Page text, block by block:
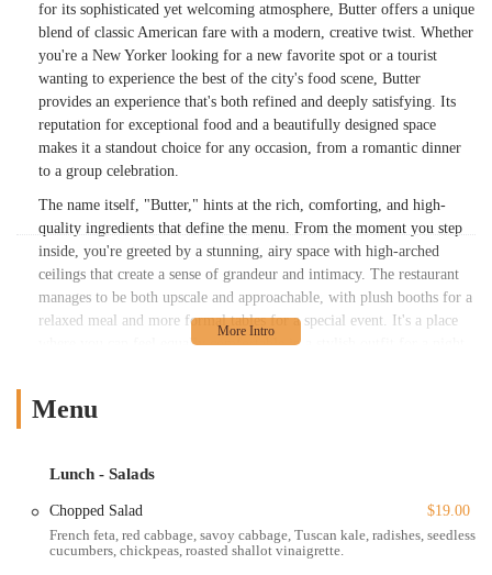
for its sophisticated yet welcoming atmosphere, Butter offers a unique
blend of classic American fare with a modern, creative twist. Whether
you're a New Yorker looking for a new favorite spot or a tourist
wanting to experience the best of the city's food scene, Butter
provides an experience that's both refined and deeply satisfying. Its
reputation for exceptional food and a beautifully designed space
makes it a standout choice for any occasion, from a romantic dinner
to a group celebration.
The name itself, "Butter," hints at the rich, comforting, and high-
quality ingredients that define the menu. From the moment you step
inside, you're greeted by a stunning, airy space with high-arched
ceilings that create a sense of grandeur and intimacy. The restaurant
manages to be both upscale and approachable, with plush booths for a
relaxed meal and more formal tables for a special event. It's a place
where you can feel equally comfortable in a stylish outfit for a night
service, makes Butter a top destination for a diverse crowd, including
With a focus on seasonal, market-driven ingredients, the menu at
Guarnaschelli's expertise shines through in every dish, from the
satisfying small plates to the robust large plates. Highlights often
include expertly prepared steaks, fresh seafood, and rich, flavorful
Menu
Lunch - Salads
Chopped Salad
$19.00
French feta, red cabbage, savoy cabbage, Tuscan kale, radishes, seedless
cucumbers, chickpeas, roasted shallot vinaigrette.